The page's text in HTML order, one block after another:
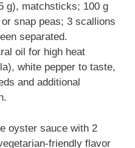
g), matchsticks; 100 g
snap peas; 3 scallions
separated.
oil for high heat
white pepper to taste,
and additional
oyster sauce with 2
friendly flavor